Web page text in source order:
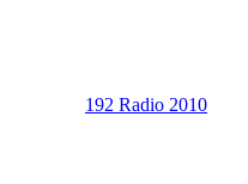
192 Radio 2010